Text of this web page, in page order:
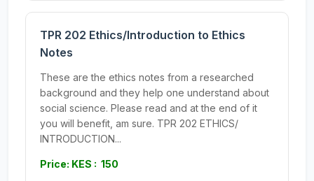
TPR 202 Ethics/Introduction to Ethics
Notes
These are the ethics notes from a researched
background and they help one understand about
social science. Please read and at the end of it
you will benefit, am sure. TPR 202 ETHICS/
INTRODUCTION...
Price: KES : 150